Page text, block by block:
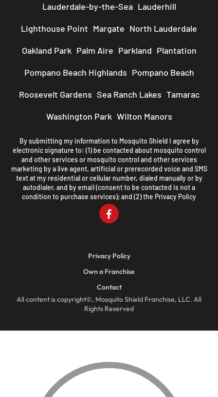
Lauderdale-by-the-Sea Lauderhill
Lighthouse Point Margate North Lauderdale
Oakland Park Palm Aire Parkland Plantation
Pompano Beach Highlands Pompano Beach
Roosevelt Gardens Sea Ranch Lakes Tamarac
Washington Park Wilton Manors
By submitting my information to Mosquito Shield I agree by
electronic signature to: (1) be contacted about mosquito control
and other services or mosquito control and other services
marketing by a live agent, artificial or prerecorded voice and SMS
text at my residential or cellular number, dialed manually or by
autodialer, and by email (consent to be contacted is not a
condition to purchase services); and (2) the Privacy Policy
All content is copyright©, Mosquito Shield Franchise, LLC. All
Rights Reserved
Privacy Policy
Own a Franchise
Contact